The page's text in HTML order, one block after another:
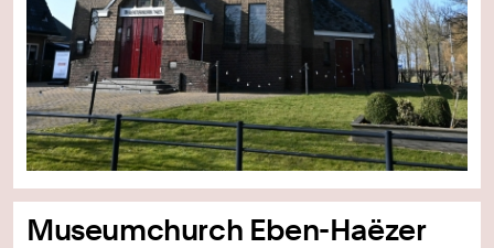
Museumchurch Eben-Haëzer